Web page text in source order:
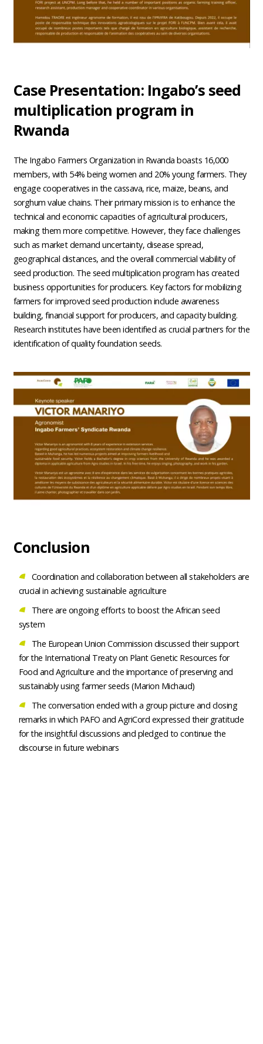
Case Presentation: Ingabo’s seed
multiplication program in
Rwanda
The Ingabo Farmers Organization in Rwanda boasts 16,000
members, with 54% being women and 20% young farmers. They
engage cooperatives in the cassava, rice, maize, beans, and
sorghum value chains. Their primary mission is to enhance the
technical and economic capacities of agricultural producers,
making them more competitive. However, they face challenges
such as market demand uncertainty, disease spread,
geographical distances, and the overall commercial viability of
seed production. The seed multiplication program has created
business opportunities for producers. Key factors for mobilizing
farmers for improved seed production include awareness
building, financial support for producers, and capacity building.
Research institutes have been identified as crucial partners for the
identification of quality foundation seeds.
Conclusion
Coordination and collaboration between all stakeholders are
crucial in achieving sustainable agriculture
There are ongoing efforts to boost the African seed
system
The European Union Commission discussed their support
for the International Treaty on Plant Genetic Resources for
Food and Agriculture and the importance of preserving and
sustainably using farmer seeds (Marion Michaud)
The conversation ended with a group picture and closing
remarks in which PAFO and AgriCord expressed their gratitude
for the insightful discussions and pledged to continue the
discourse in future webinars